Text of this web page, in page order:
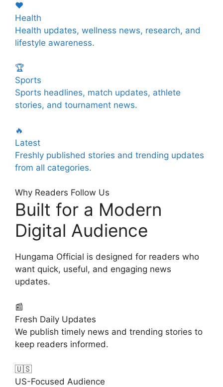
❤️
Health
Health updates, wellness news, research, and
lifestyle awareness.
🏆
Sports
Sports headlines, match updates, athlete
stories, and tournament news.
🔥
Latest
Freshly published stories and trending updates
from all categories.
Why Readers Follow Us
Built for a Modern
Digital Audience
Hungama Official is designed for readers who
want quick, useful, and engaging news
updates.
📰
Fresh Daily Updates
We publish timely news and trending stories to
keep readers informed.
🇺🇸
US-Focused Audience